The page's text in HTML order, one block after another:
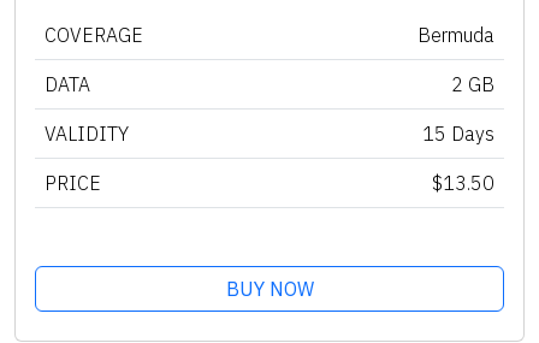
COVERAGE Bermuda
DATA 2 GB
VALIDITY 15 Days
PRICE $13.50
BUY NOW